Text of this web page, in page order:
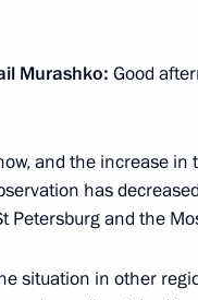
and Alexander
orders
Government and
Murashko: Good
and the increase
has
Petersburg and the
situation in other